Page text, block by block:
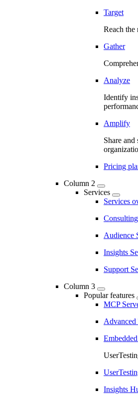
Target
Reach the
Gather
Analyze
Identify
Amplify
Share and
Pricing
Column 2
Services
Services
Audience
Insights
Support
Column 3
Popular features
MCP
Advanced
Insights